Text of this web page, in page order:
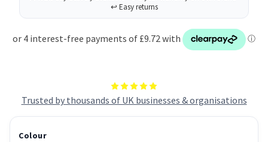
Trusted by thousands of UK businesses & organisations
Colour